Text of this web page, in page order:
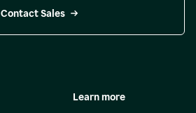
Contact Sales
Learn more